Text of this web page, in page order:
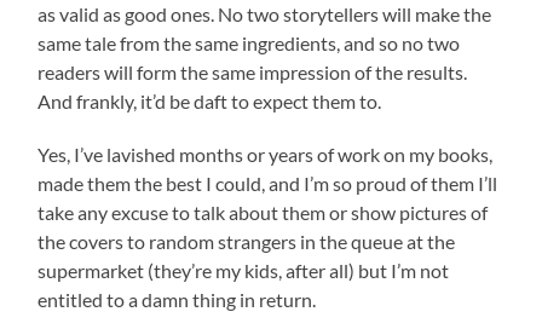
as valid as good ones. No two storytellers will make the
same tale from the same ingredients, and so no two
readers will form the same impression of the results.
And frankly, it’d be daft to expect them to.
Yes, I’ve lavished months or years of work on my books,
made them the best I could, and I’m so proud of them I’ll
take any excuse to talk about them or show pictures of
the covers to random strangers in the queue at the
supermarket (they’re my kids, after all) but I’m not
entitled to a damn thing in return.